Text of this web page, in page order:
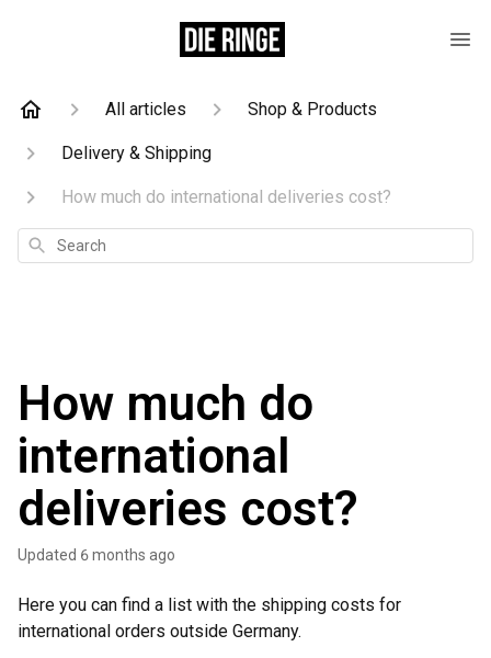
All articles Shop & Products
Delivery & Shipping
How much do international deliveries cost?
Search
How much do
international
deliveries cost?
Updated 6 months ago
Here you can find a list with the shipping costs for
international orders outside Germany.